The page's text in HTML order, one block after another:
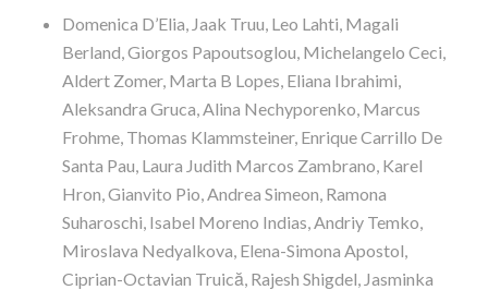
Domenica D’Elia, Jaak Truu, Leo Lahti, Magali
Berland, Giorgos Papoutsoglou, Michelangelo Ceci,
Aldert Zomer, Marta B Lopes, Eliana Ibrahimi,
Aleksandra Gruca, Alina Nechyporenko, Marcus
Frohme, Thomas Klammsteiner, Enrique Carrillo De
Santa Pau, Laura Judith Marcos Zambrano, Karel
Hron, Gianvito Pio, Andrea Simeon, Ramona
Suharoschi, Isabel Moreno Indias, Andriy Temko,
Miroslava Nedyalkova, Elena-Simona Apostol,
Ciprian-Octavian Truică, Rajesh Shigdel, Jasminka